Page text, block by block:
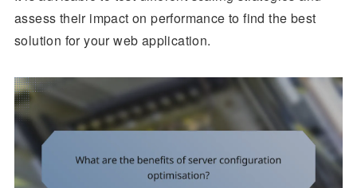
assess their impact on performance to find the best
solution for your web application.